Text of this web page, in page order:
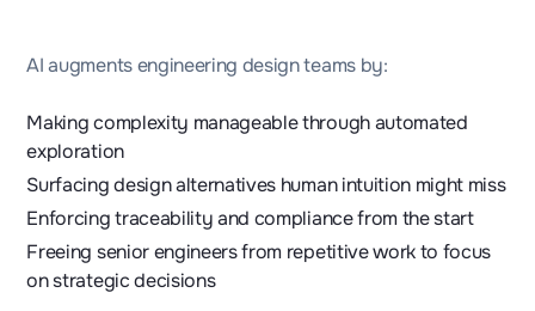
AI augments engineering design teams by:
Making complexity manageable through automated
exploration
Surfacing design alternatives human intuition might miss
Enforcing traceability and compliance from the start
Freeing senior engineers from repetitive work to focus
on strategic decisions